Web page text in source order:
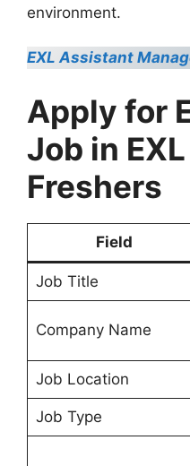
environment.
EXL Assistant
Apply for
Job in
Freshers
Field
Job Title
Company Name
Job Location
Job Type